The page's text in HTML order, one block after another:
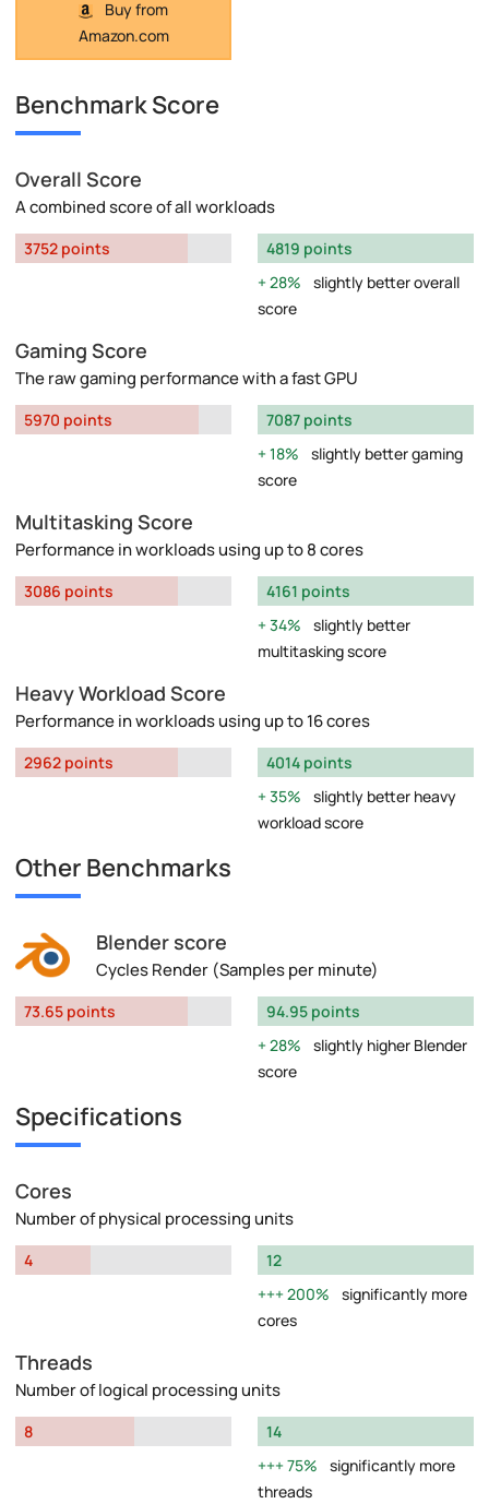
Buy from
Amazon.com
Benchmark Score
Overall Score
A combined score of all workloads
3752 points
4819 points
28%
slightly better overall
score
Gaming Score
The raw gaming performance with a fast GPU
5970 points
7087 points
18%
slightly better gaming
score
Multitasking Score
Performance in workloads using up to 8 cores
3086 points
4161 points
34%
slightly better
multitasking score
Heavy Workload Score
Performance in workloads using up to 16 cores
2962 points
4014 points
35%
slightly better heavy
workload score
Other Benchmarks
Blender score
Cycles Render (Samples per minute)
73.65 points
94.95 points
28%
slightly higher Blender
score
Specifications
Cores
Number of physical processing units
4
12
200%
significantly more
cores
Threads
Number of logical processing units
8
14
75%
significantly more
threads